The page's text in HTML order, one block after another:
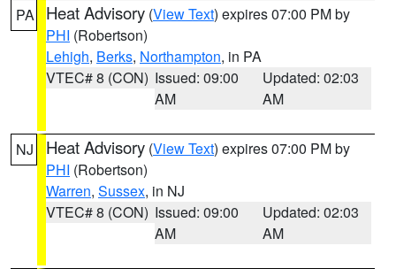
PA Heat Advisory (View Text) expires 07:00 PM by
PHI (Robertson)
Lehigh, Berks, Northampton, in PA
VTEC# 8 (CON) Issued: 09:00
AM
Updated: 02:03
AM
NJ Heat Advisory (View Text) expires 07:00 PM by
PHI (Robertson)
Warren, Sussex, in NJ
VTEC# 8 (CON) Issued: 09:00
AM
Updated: 02:03
AM